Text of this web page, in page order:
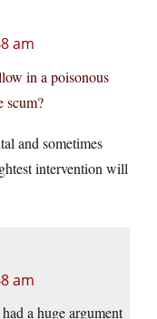
am
in a poisonous
scum?
and sometimes
intervention will
am
a huge argument